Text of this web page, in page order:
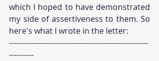
which I hoped to have demonstrated
my side of assertiveness to them. So
here's what I wrote in the letter:
--------------------------------------------------------
----------